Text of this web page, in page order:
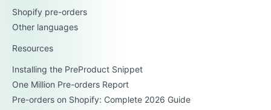
Shopify pre-orders
Other languages
Resources
Installing the PreProduct Snippet
One Million Pre-orders Report
Pre-orders on Shopify: Complete 2026 Guide